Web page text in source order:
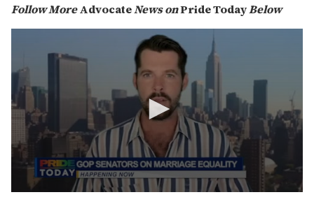
Follow MoreAdvocateNews onPride TodayBelow